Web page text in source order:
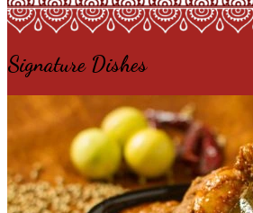
Signature Dishes